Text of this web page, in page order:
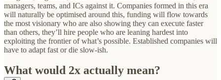
managers, teams, and ICs against it. Companies formed in this era
will naturally be optimised around this, funding will flow towards
the most visionary who are also showing they can execute faster
than others, they’ll hire people who are leaning hardest into
exploiting the frontier of what’s possible. Established companies will
have to adapt fast or die slow-ish.
What would 2x actually mean?